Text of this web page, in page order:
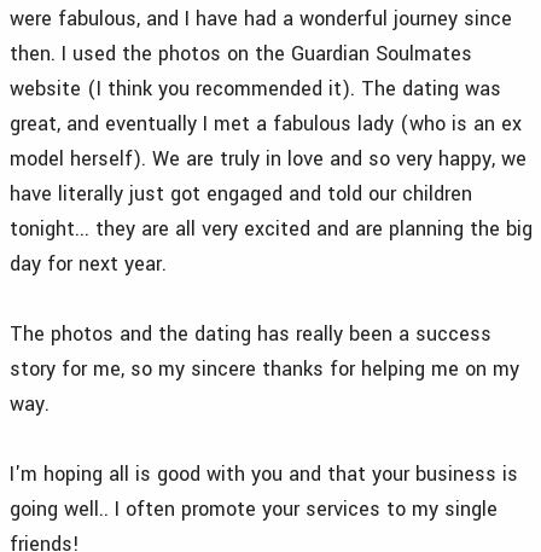
were fabulous, and I have had a wonderful journey since
then. I used the photos on the Guardian Soulmates
website (I think you recommended it). The dating was
great, and eventually I met a fabulous lady (who is an ex
model herself). We are truly in love and so very happy, we
have literally just got engaged and told our children
tonight... they are all very excited and are planning the big
day for next year.
The photos and the dating has really been a success
story for me, so my sincere thanks for helping me on my
way.
I'm hoping all is good with you and that your business is
going well.. I often promote your services to my single
friends!